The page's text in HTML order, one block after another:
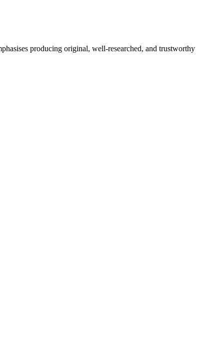
producing original, well-researched, and trustworthy